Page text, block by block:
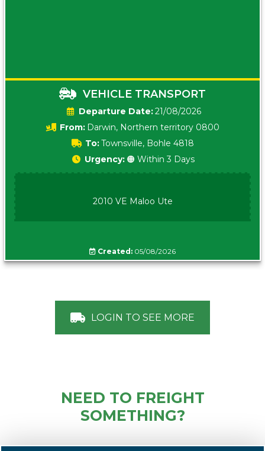
VEHICLE TRANSPORT
Date:21/08/2026
From: Darwin, Northern territory 0800
To:Townsville, Bohle 4818
Urgency: 🟠 Within 3 Days
2010 VE Maloo Ute
Created: 05/08/2026
LOGIN TO SEE MORE
NEED TO FREIGHT
SOMETHING?